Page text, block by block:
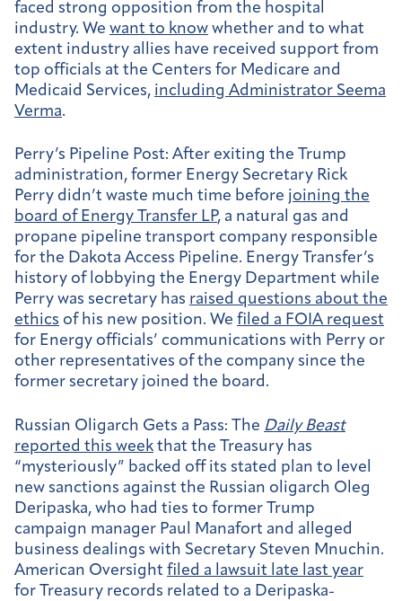
faced strong opposition from the hospital
industry. We want to know whether and to what
extent industry allies have received support from
top officials at the Centers for Medicare and
Medicaid Services, including Administrator Seema
Verma.
Perry’s Pipeline Post: After exiting the Trump
administration, former Energy Secretary Rick
Perry didn’t waste much time before joining the
board of Energy Transfer LP, a natural gas and
propane pipeline transport company responsible
for the Dakota Access Pipeline. Energy Transfer’s
history of lobbying the Energy Department while
Perry was secretary has raised questions about the
ethics of his new position. We filed a FOIA request
for Energy officials’ communications with Perry or
other representatives of the company since the
former secretary joined the board.
Russian Oligarch Gets a Pass: The Daily Beast
reported this week that the Treasury has
“mysteriously” backed off its stated plan to level
new sanctions against the Russian oligarch Oleg
Deripaska, who had ties to former Trump
campaign manager Paul Manafort and alleged
business dealings with Secretary Steven Mnuchin.
American Oversight filed a lawsuit late last year
for Treasury records related to a Deripaska-